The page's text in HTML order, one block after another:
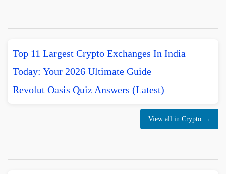
Top 11 Largest Crypto Exchanges In India
Today: Your 2026 Ultimate Guide
Revolut Oasis Quiz Answers (Latest)
View all in Crypto →